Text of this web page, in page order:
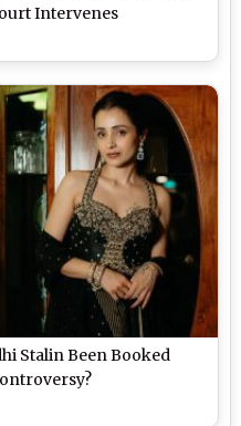
Intervenes
Stalin Been Booked